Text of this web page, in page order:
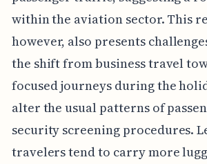
within the aviation sector. This
however, also presents
the shift from business travel
focused journeys during the
alter the usual patterns of
security screening procedures.
travelers tend to carry more